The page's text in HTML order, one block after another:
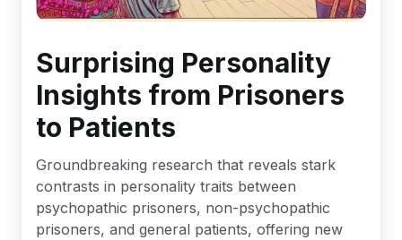
Surprising Personality
Insights from Prisoners
to Patients
Groundbreaking research that reveals stark
contrasts in personality traits between
psychopathic prisoners, non-psychopathic
prisoners, and general patients, offering new